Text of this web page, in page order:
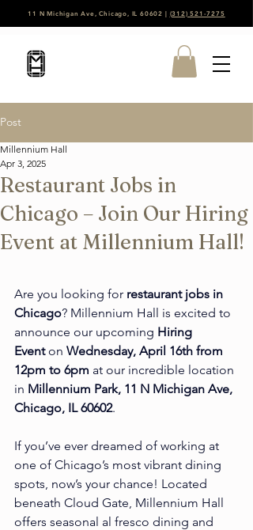
11 N Michigan Ave, Chicago, IL 60602 | (312) 521-7275
Post
Restaurant Jobs in
Chicago – Join Our Hiring
Event at Millennium Hall!
Millennium Hall
Apr 3, 2025
Are you looking for restaurant jobs in
Chicago? Millennium Hall is excited to
announce our upcoming Hiring
Event on Wednesday, April 16th from
12pm to 6pm at our incredible location
in Millennium Park, 11 N Michigan Ave,
Chicago, IL 60602.
If you’ve ever dreamed of working at
one of Chicago’s most vibrant dining
spots, now’s your chance! Located
beneath Cloud Gate, Millennium Hall
offers seasonal al fresco dining and